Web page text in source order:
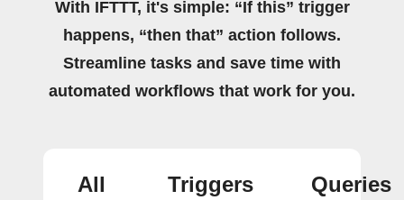
With IFTTT, it's simple: “If this” trigger
happens, “then that” action follows.
Streamline tasks and save time with
automated workflows that work for you.
All
Triggers
Queries